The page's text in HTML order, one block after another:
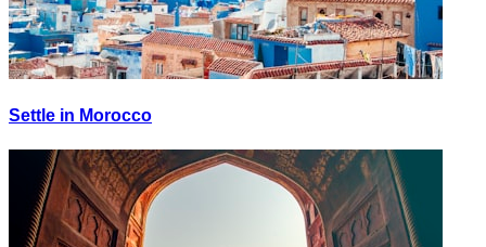
Settle in Morocco